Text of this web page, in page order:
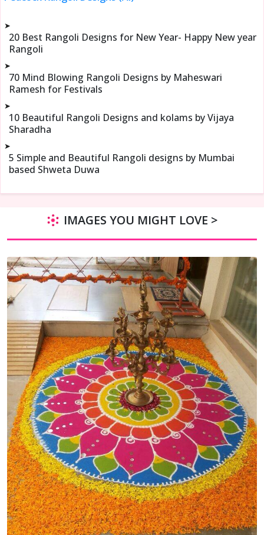
➤
20 Best Rangoli Designs for New Year- Happy New year
Rangoli
➤
70 Mind Blowing Rangoli Designs by Maheswari
Ramesh for Festivals
➤
10 Beautiful Rangoli Designs and kolams by Vijaya
Sharadha
➤
5 Simple and Beautiful Rangoli designs by Mumbai
based Shweta Duwa
IMAGES YOU MIGHT LOVE >